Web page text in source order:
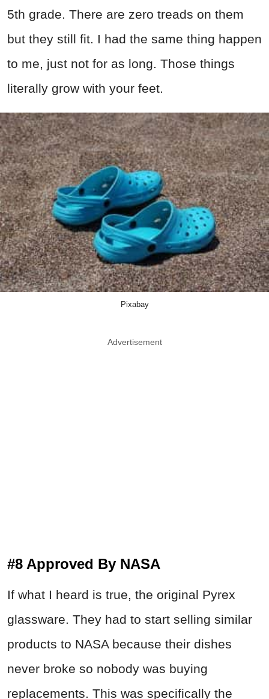
5th grade. There are zero treads on them
but they still fit. I had the same thing happen
to me, just not for as long. Those things
literally grow with your feet.
Pixabay
Advertisement
#8 Approved By NASA
If what I heard is true, the original Pyrex
glassware. They had to start selling similar
products to NASA because their dishes
never broke so nobody was buying
replacements. This was specifically the